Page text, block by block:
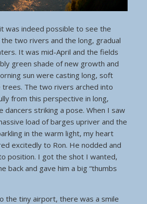
was indeed possible to see the
two rivers and the long, gradual
It was mid-April and the fields
green shade of new growth and
sun were casting long, soft
The two rivers arched into
from this perspective in long,
dancers striking a pose. When I saw
load of barges upriver and the
in the warm light, my heart
excitedly to Ron. He nodded and
position. I got the shot I wanted,
back and gave him a big “thumbs
the tiny airport, there was a smile